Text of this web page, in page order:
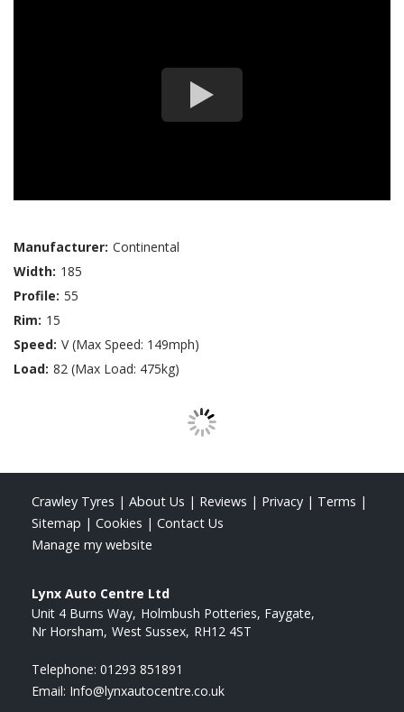
Manufacturer: Continental
Width: 185
Profile: 55
Rim: 15
Speed: V (Max Speed: 149mph)
Load: 82 (Max Load: 475kg)
Crawley Tyres | About Us | Reviews | Privacy | Terms |
Sitemap | Cookies | Contact Us
Manage my website
Lynx Auto Centre Ltd
Unit 4 Burns Way Holmbush Potteries, Faygate
Nr Horsham West Sussex RH12 4ST
Telephone: 01293 851891
Email: Info@lynxautocentre.co.uk